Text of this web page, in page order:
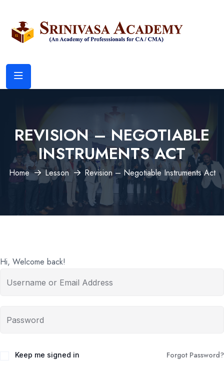
REVISION – NEGOTIABLE
INSTRUMENTS ACT
Home Lesson Revision – Negotiable Instruments Act
Hi, Welcome back!
Keep me signed in Forgot Password?